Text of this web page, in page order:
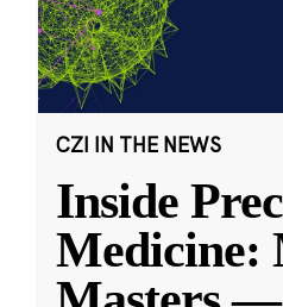
CZI IN THE NEWS
Inside
Medicine: